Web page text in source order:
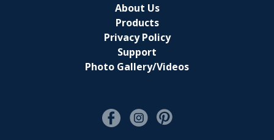
About Us
Products
Privacy Policy
Support
Photo Gallery/Videos